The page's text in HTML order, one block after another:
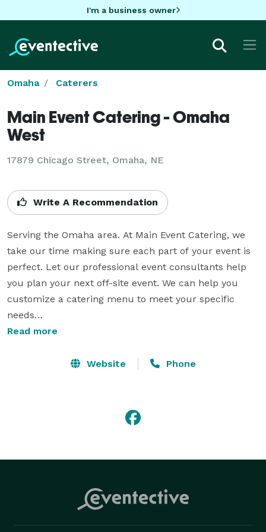
I'm a business owner
Omaha Caterers
Main Event Catering - Omaha
West
17879 Chicago Street, Omaha, NE
Write A Recommendation
Serving the Omaha area. At Main Event Catering, we
take our time making sure each part of your event is
perfect. Let our professional event consultants help
you plan your next off-site event. We can help you
customize a catering menu to meet your specific
needs
catering service for weddings, anniversaries,
hospitality experience, Main Event Catering offers
Nebraska, Iowa and Illinois catering services in the
Island, Omaha and Council Bluffs.
Our experienced hospitality and catering staff are
ready to help coordinate your occasion no matter the
size. We take time to ensure every part of your event
Read more
Website Phone